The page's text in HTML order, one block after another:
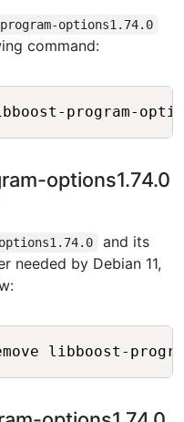
options1.74.0
command:
options1.74.0
and its
needed by Debian 11,